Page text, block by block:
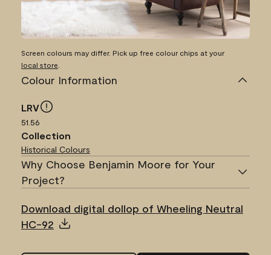
Screen colours may differ. Pick up free colour chips at your
local store
Colour Information
LRV
51.56
Collection
Historical Colours
Why Choose Benjamin Moore for Your
Project?
Download digital dollop of Wheeling Neutral
HC-92